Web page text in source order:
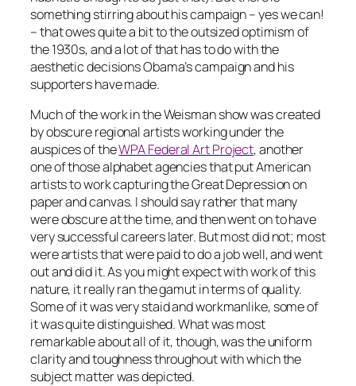
something stirring about his campaign –yes we can!
– that owes quite a bit to the outsized optimism of
the 1930s, and a lot of that has to do with the
aesthetic decisions Obama’s campaign and his
supporters have made.
Much of the work in the Weisman show was created
by obscure regional artists working under the
auspices of theWPA Federal Art Project, another
one of those alphabet agencies that put American
artists to work capturing the Great Depression on
paper and canvas. I should say rather thatmany
were obscure at the time, and then went on to have
very successful careers later. But most did not; most
were artists that were paid to do a job well, and went
out and did it. As you might expect with work of this
nature, it really ran the gamut in terms of quality.
Some of it was very staid and workmanlike, some of
it was quite distinguished. What was most
remarkable about all of it, though, was the uniform
clarity and toughness throughout with which the
subject matter was depicted.